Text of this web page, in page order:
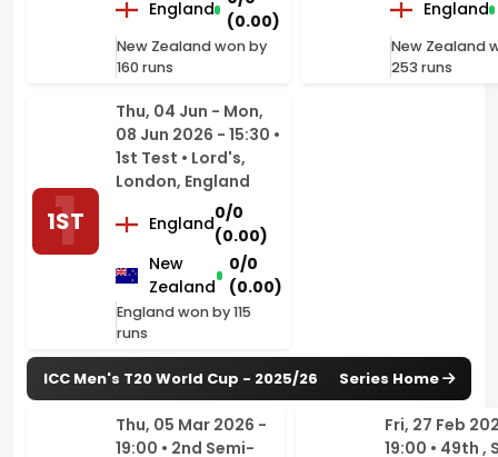
Thu, 04 Jun - Mon,
08 Jun 2026 - 15:30 •
1st Test • Lord's,
England
0/0
(0.00)
New
Zealand
0/0
England won by 115
ICC Men's T20 World Cup - 2025/26
Thu, 05 Mar 2026 -
19:00 • 2nd Semi-
Final • Wankhede
Stadium, Mumbai
India
253/7
19:00 • 49th ,
Eights, Group
Premadasa
Stadium,